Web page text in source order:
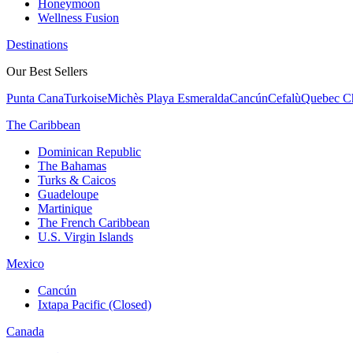
Honeymoon
Wellness Fusion
Destinations
Our Best Sellers
Punta CanaTurkoiseMichès Playa EsmeraldaCancúnCefalùQuebec
The Caribbean
Dominican Republic
The Bahamas
Turks & Caicos
Guadeloupe
Martinique
The French Caribbean
U.S. Virgin Islands
Mexico
Cancún
Ixtapa Pacific (Closed)
Canada